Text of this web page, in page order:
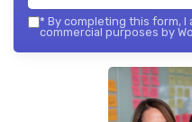
* By completing this form,
commercial purposes by